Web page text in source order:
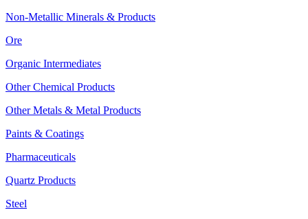
Non-Metallic Minerals & Products
Ore
Organic Intermediates
Other Chemical Products
Other Metals & Metal Products
Paints & Coatings
Pharmaceuticals
Quartz Products
Steel